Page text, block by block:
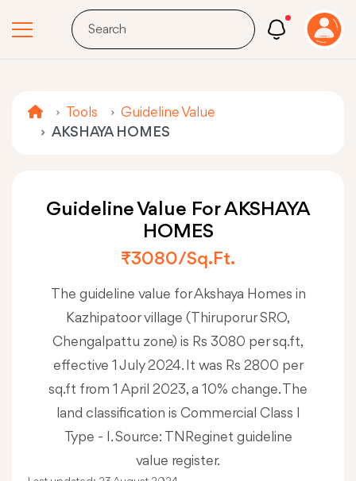
Tools
Guideline Value
AKSHAYA HOMES
Guideline Value For AKSHAYA
HOMES
₹3080/sq.ft.
The guideline value for Akshaya Homes in
Kazhipatoor village (Thiruporur SRO,
Chengalpattu zone) is Rs 3080 per sq.ft,
effective 1 July 2024. It was Rs 2800 per
sq.ft from 1 April 2023, a 10% change. The
land classification is Commercial Class I
Type - I. Source: TNReginet guideline
value register.